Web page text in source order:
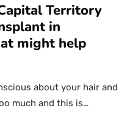
Territory
in
might help
about your hair and
much and this is…